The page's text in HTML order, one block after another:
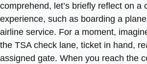
comprehend, let’s briefly reflect on a
experience, such as boarding a
airline service. For a moment,
the TSA check lane, ticket in hand,
assigned gate. When you reach the